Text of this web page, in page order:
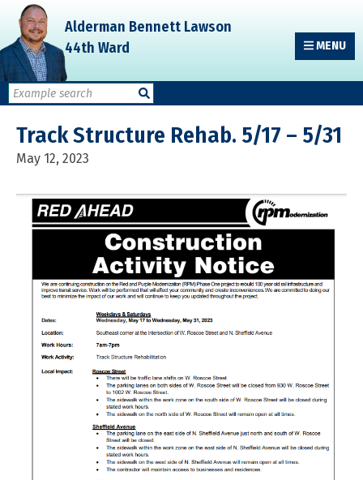
Skip
primary
navigation
Skip
main
content
Skip
primary
sidebar
Alderman Bennett Lawson
44th Ward
MENU
Track Structure Rehab. 5/17 – 5/31
May 12, 2023